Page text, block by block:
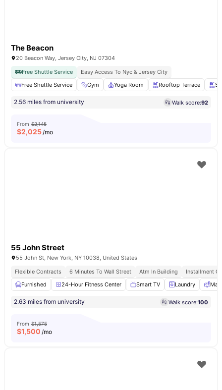
The Beacon
20 Beacon Way, Jersey City, NJ 07304
Free Shuttle Service
Easy Access To Nyc & Jersey City
Free Shuttle Service
Gym Yoga Room Rooftop Terrace
2.56 miles from university Walk score:92
From $2,145
$2,025/mo
55 John Street
55 John St, New York, NY 10038, United States
Flexible Contracts
6 Minutes To Wall Street Atm In Building
Installment
Furnished
24-Hour Fitness Center Smart TV Laundry
2.63 miles from university Walk score:100
From $1,575
$1,500 /mo